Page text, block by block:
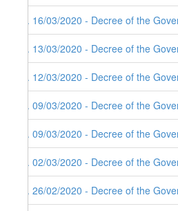
8. 16/03/2020 - Decree of the
7. 13/03/2020 - Decree of the
6. 12/03/2020 - Decree of the
5. 09/03/2020 - Decree of the
4. 09/03/2020 - Decree of the
3. 02/03/2020 - Decree of the
2. 26/02/2020 - Decree of the